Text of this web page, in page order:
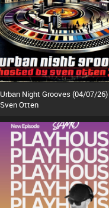
Urban Night Grooves (04/07/26)
Sven Otten